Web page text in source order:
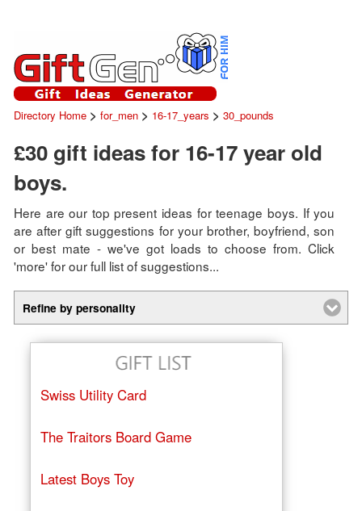
Directory Home> for_men> 16-17_years > 30_pounds
£30 gift ideas for 16-17 year old
boys.
Here are our top present ideas for teenage boys. If you
are after gift suggestions for your brother, boyfriend, son
or best mate - we've got loads to choose from. Click
'more' for our full list of suggestions...
Refine by personality
Swiss Utility Card
The Traitors Board Game
Latest Boys Toy